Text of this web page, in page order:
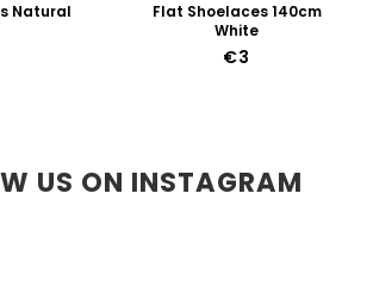
Natural
Flat Shoelaces 140cm
White
€3
US ON INSTAGRAM